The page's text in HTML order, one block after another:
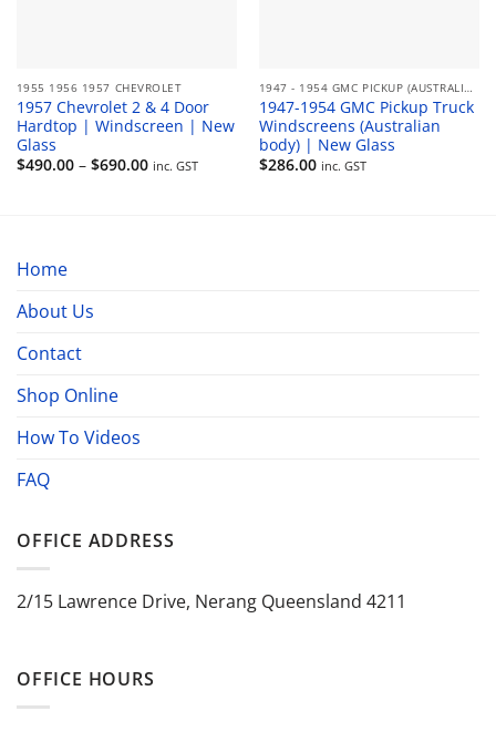
1955 1956 1957 CHEVROLET
1957 Chevrolet 2 & 4 Door
Hardtop | Windscreen | New
Glass
$490.00 – $690.00Price
range:
inc. GST
1947 - 1954 GMC PICKUP (AUSTRALIAN)
1947-1954 GMC Pickup Truck
Windscreens (Australian
body) | New Glass
$286.00 inc. GST
Home
About Us
Contact
Shop Online
How To Videos
FAQ
OFFICE ADDRESS
2/15 Lawrence Drive, Nerang Queensland 4211
OFFICE HOURS